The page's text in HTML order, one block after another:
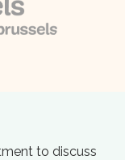
to discuss